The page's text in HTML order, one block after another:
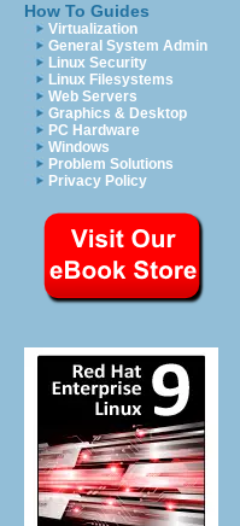
How To Guides
Virtualization
General System Admin
Linux Security
Linux Filesystems
Web Servers
Graphics & Desktop
PC Hardware
Windows
Problem Solutions
Privacy Policy